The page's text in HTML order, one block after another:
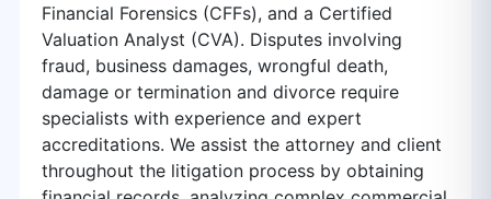
Financial Forensics (CFFs), and a Certified
Valuation Analyst (CVA). Disputes involving
fraud, business damages, wrongful death,
damage or termination and divorce require
specialists with experience and expert
accreditations. We assist the attorney and client
throughout the litigation process by obtaining